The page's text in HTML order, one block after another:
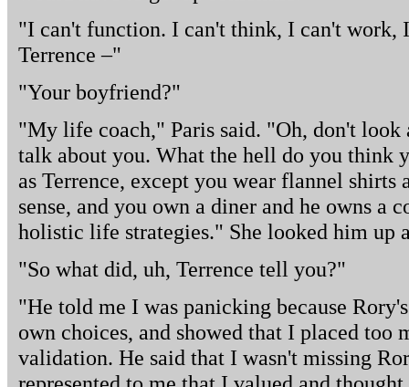
"I can't function. I can't think, I can't work,
Terrence –"
"Your boyfriend?"
"My life coach," Paris said. "Oh, don't
talk about you. What the hell do you think
as Terrence, except you wear flannel shirts
sense, and you own a diner and he owns a
holistic life strategies." She looked him up
"So what did, uh, Terrence tell you?"
"He told me I was panicking because
own choices, and showed that I placed too
validation. He said that I wasn't missing